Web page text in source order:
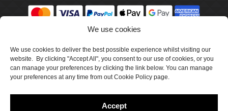
We use cookies
We use cookies to deliver the best possible experience whilst visiting our
website. By clicking "Accept All", you consent to our use of cookies, or you
can manage your preferences by clicking the link below. You can manage
your preferences at any time from out Cookie Policy page.
Accept
Wales with company number 5047706.
Cookie Policy
Delivery & Returns